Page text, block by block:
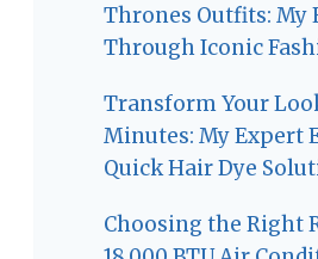
Thrones Outfits: My
Through Iconic
Transform Your
Minutes: My Expert
Quick Hair Dye
Choosing the Right